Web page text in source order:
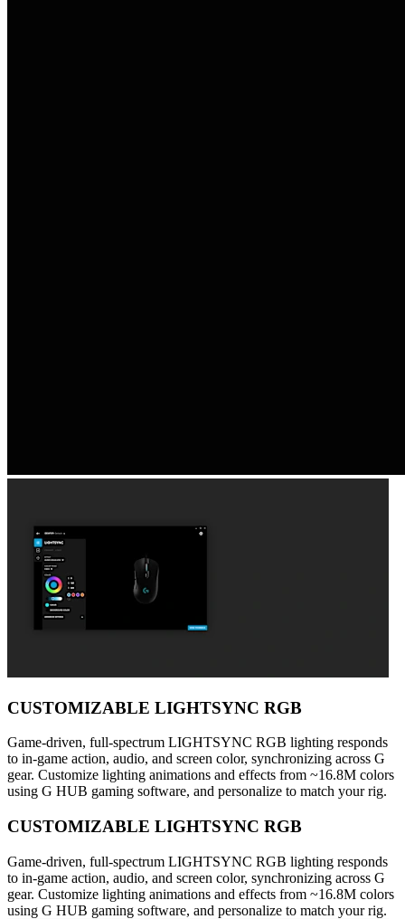
CUSTOMIZABLE LIGHTSYNC RGB
Game-driven, full-spectrum LIGHTSYNC RGB lighting responds
to in-game action, audio, and screen color, synchronizing across G
gear. Customize lighting animations and effects from ~16.8M colors
using G HUB gaming software, and personalize to match your rig.
CUSTOMIZABLE LIGHTSYNC RGB
Game-driven, full-spectrum LIGHTSYNC RGB lighting responds
to in-game action, audio, and screen color, synchronizing across G
gear. Customize lighting animations and effects from ~16.8M colors
using G HUB gaming software, and personalize to match your rig.